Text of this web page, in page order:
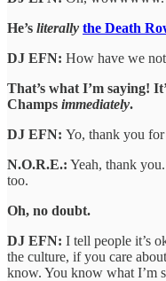
He’s literally the Death
DJ EFN: How have we
That’s what I’m saying!
Champs immediately.
DJ EFN: Yo, thank you for
N.O.R.E.: Yeah, thank
too.
Oh, no doubt.
DJ EFN: I tell people it’s
the culture, if you care
know. You know what I’m